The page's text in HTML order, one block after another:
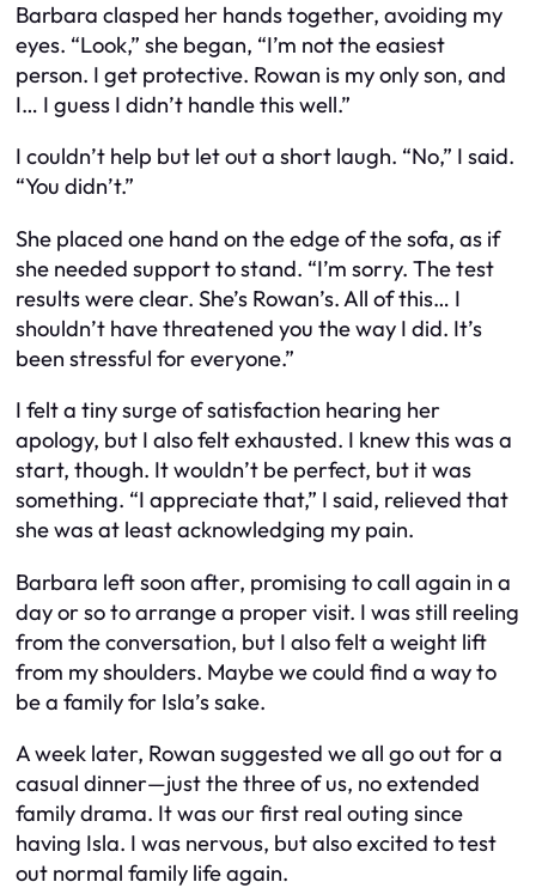
Barbara clasped her hands together, avoiding my
eyes. “Look,” she began, “I’m not the easiest
person. I get protective. Rowan is my only son, and
I… I guess I didn’t handle this well.”
I couldn’t help but let out a short laugh. “No,” I said.
“You didn’t.”
She placed one hand on the edge of the sofa, as if
she needed support to stand. “I’m sorry. The test
results were clear. She’s Rowan’s. All of this… I
shouldn’t have threatened you the way I did. It’s
been stressful for everyone.”
I felt a tiny surge of satisfaction hearing her
apology, but I also felt exhausted. I knew this was a
start, though. It wouldn’t be perfect, but it was
something. “I appreciate that,” I said, relieved that
she was at least acknowledging my pain.
Barbara left soon after, promising to call again in a
day or so to arrange a proper visit. I was still reeling
from the conversation, but I also felt a weight lift
from my shoulders. Maybe we could find a way to
be a family for Isla’s sake.
A week later, Rowan suggested we all go out for a
casual dinner—just the three of us, no extended
family drama. It was our first real outing since
having Isla. I was nervous, but also excited to test
out normal family life again.